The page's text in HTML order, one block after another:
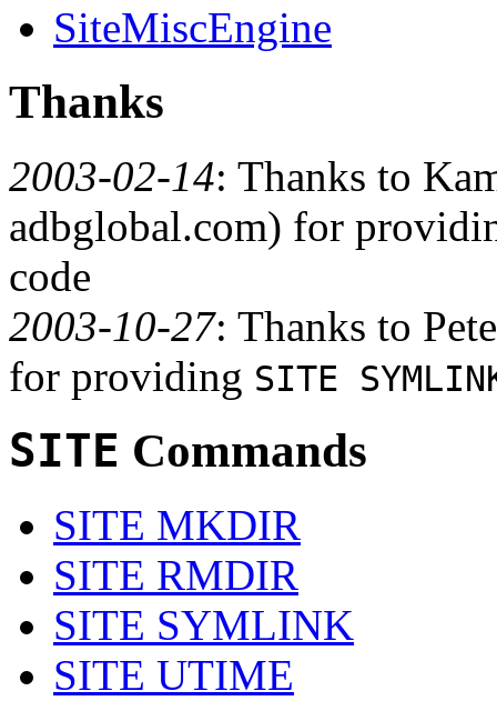
SiteMiscEngine
Thanks
2003-02-14: Thanks to
adbglobal.com) for
code
2003-10-27: Thanks to
for providing SITE
SITE Commands
SITE MKDIR
SITE RMDIR
SITE SYMLINK
SITE UTIME